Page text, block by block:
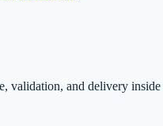
validation, and delivery inside